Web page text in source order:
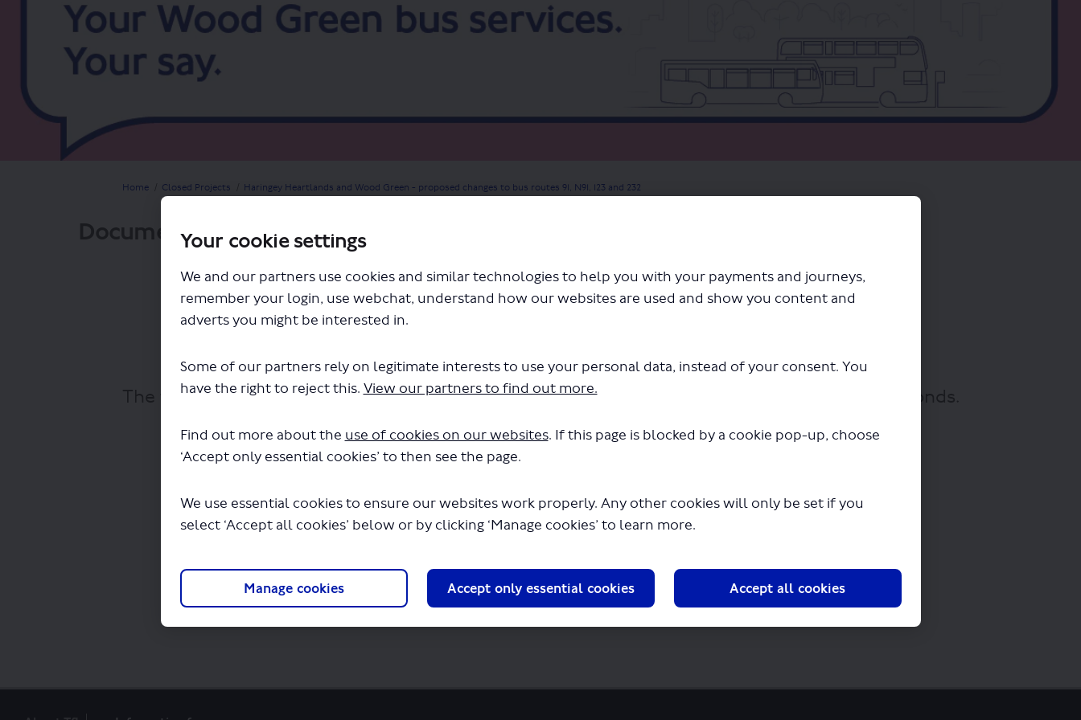
Your cookie settings
We and our partners use cookies and similar technologies to help you with your payments and journeys,
remember your login, use webchat, understand how our websites are used and show you content and
adverts you might be interested in.
Some of our partners rely on legitimate interests to use your personal data, instead of your consent. You
have the right to reject this. View our partners to find out more.
Find out more about the use of cookies on our websites. If this page is blocked by a cookie pop-up, choose
‘Accept only essential cookies’ to then see the page.
We use essential cookies to ensure our websites work properly. Any other cookies will only be set if you
select ‘Accept all cookies’ below or by clicking ‘Manage cookies’ to learn more.
Manage cookies Accept only essential cookies Accept all cookies
You are here:
Home Closed Projects Haringey Heartlands and Wood Green - proposed changes to bus routes 91, N91, 123 and 232
Documents
The file "haringey-heartlands-consultation-report.pdf" will begin downloading in a few seconds.